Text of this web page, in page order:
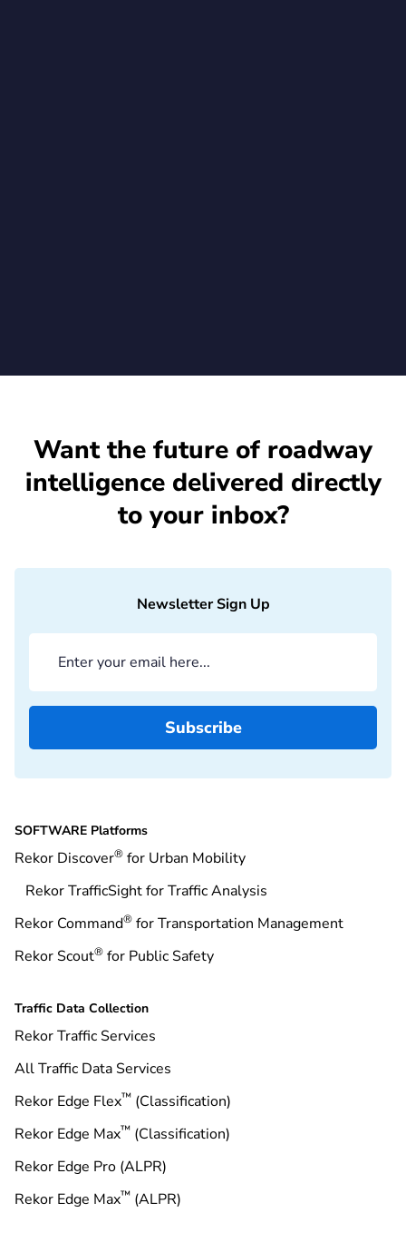
Want the future of roadway
intelligence delivered directly
to your inbox?
Newsletter Sign Up
SOFTWARE Platforms
Rekor Discover® for Urban Mobility
Rekor TrafficSight for Traffic Analysis
Rekor Command® for Transportation Management
Rekor Scout® for Public Safety
Traffic Data Collection
Rekor Traffic Services
All Traffic Data Services
Rekor Edge Flex™ (Classification)
Rekor Edge Max™ (Classification)
Rekor Edge Pro (ALPR)
Rekor Edge Max™ (ALPR)